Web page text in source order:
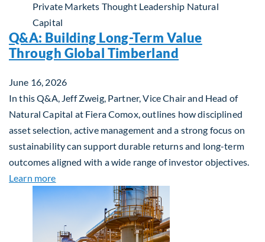
Private Markets Thought Leadership Natural
Capital
Q&A: Building Long-Term Value
Through Global Timberland
June 16, 2026
In this Q&A, Jeff Zweig, Partner, Vice Chair and Head of
Natural Capital at Fiera Comox, outlines how disciplined
asset selection, active management and a strong focus on
sustainability can support durable returns and long-term
outcomes aligned with a wide range of investor objectives.
Learn moreabout Q&A: Building Long-Term Value Through